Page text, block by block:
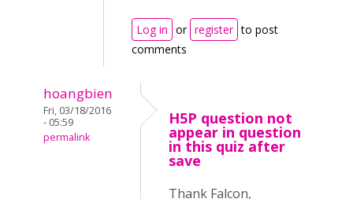
Log in or register to post
comments
hoangbien
Fri, 03/18/2016
- 05:59
permalink
H5P question not
appear in question
in this quiz after
save
Thank Falcon,